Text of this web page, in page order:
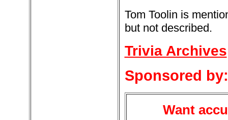
Tom Toolin is
but not described.
Trivia Archives
Sponsored by:
Want